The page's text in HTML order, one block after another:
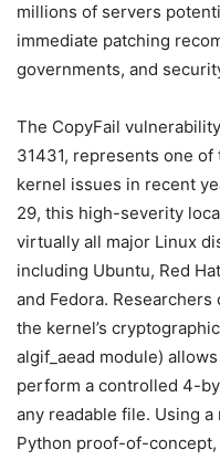
millions of servers
immediate patching
governments, and
The CopyFail
31431, represents one
kernel issues in recent
29, this high-severity
virtually all major Linux
including Ubuntu, Red
and Fedora.
the kernel’s
algif_aead module)
perform a controlled 4-
any readable file. Using
Python proof-of-